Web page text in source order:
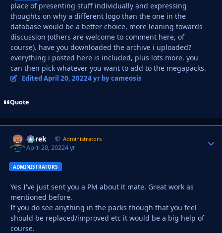
place of presenting stuff individually and expressing
thoughts on why a different logo than the one in the
database would be a better choice, more leaning towards
discussion (others are welcome to comment here, of
course). have you downloaded the archive i uploaded?
everything i posted here is included, plus lots more. you
can then pick whatever you want to add to the megapacks.
EditedApril 20, 20224 yrby cameosis
Quote
Derek Administrators
April 20, 20224 yr
ADMINISTRATORS
Yes I've just sent you a PM about it mate. Great work as
mentioned before.
If you do see anything in the packs though that you feel
should be replaced/improved etc it would be a big help of
course.